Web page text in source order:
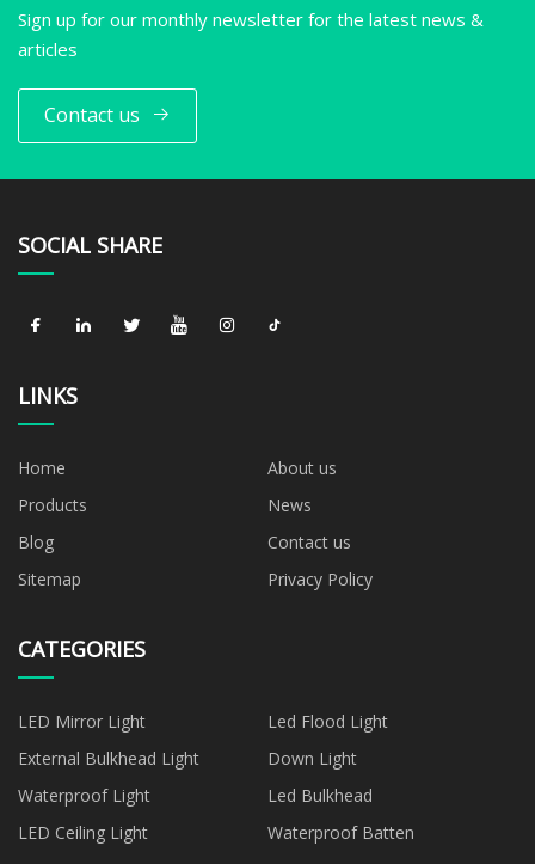
Sign up for our monthly newsletter for the latest news &
articles
Contact us
SOCIAL SHARE
LINKS
Home
About us
Products
News
Blog
Contact us
Sitemap
Privacy Policy
CATEGORIES
LED Mirror Light
Led Flood Light
External Bulkhead Light
Down Light
Waterproof Light
Led Bulkhead
LED Ceiling Light
Waterproof Batten